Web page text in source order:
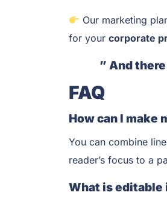
Our marketing
for your corporate
” And
FAQ
How can I make
You can combine
reader’s focus to a
What is editable